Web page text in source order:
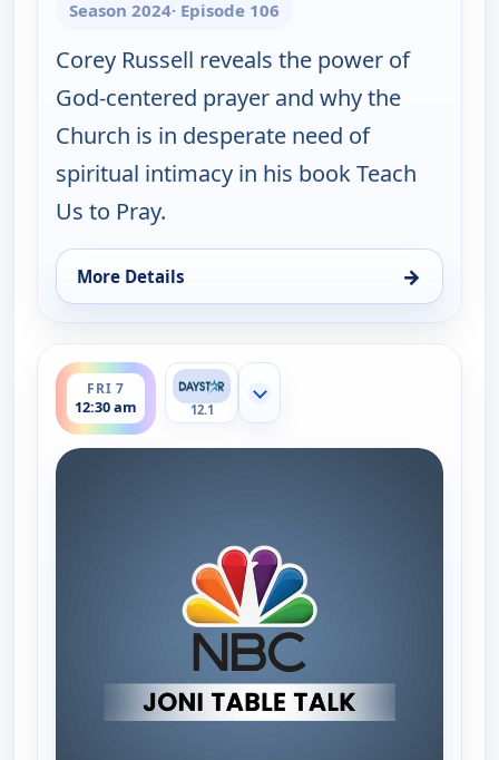
Season 2024· Episode 106
Corey Russell reveals the power of
God-centered prayer and why the
Church is in desperate need of
spiritual intimacy in his book Teach
Us to Pray.
More Details →
for Joni Table Talk, Thu 6, 8:30 pm
FRI 7
12:30 am
ends 1:00 am
12.1
Show more channels